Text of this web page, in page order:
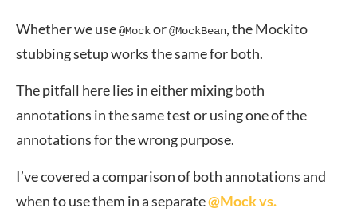
Whether we use@Mockor@MockBean, the Mockito
stubbing setup works the same for both.
The pitfall here lies in either mixing both
annotations in the same test or using one of the
annotations for the wrong purpose.
I’ve covered a comparison of both annotations and
when to use them in a separate@Mock vs.